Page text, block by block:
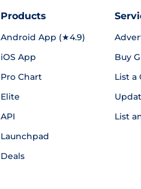
Products
Android App (★4.9)
iOS App
Pro Chart
Elite
API
Launchpad
Deals
Buy
List a
List